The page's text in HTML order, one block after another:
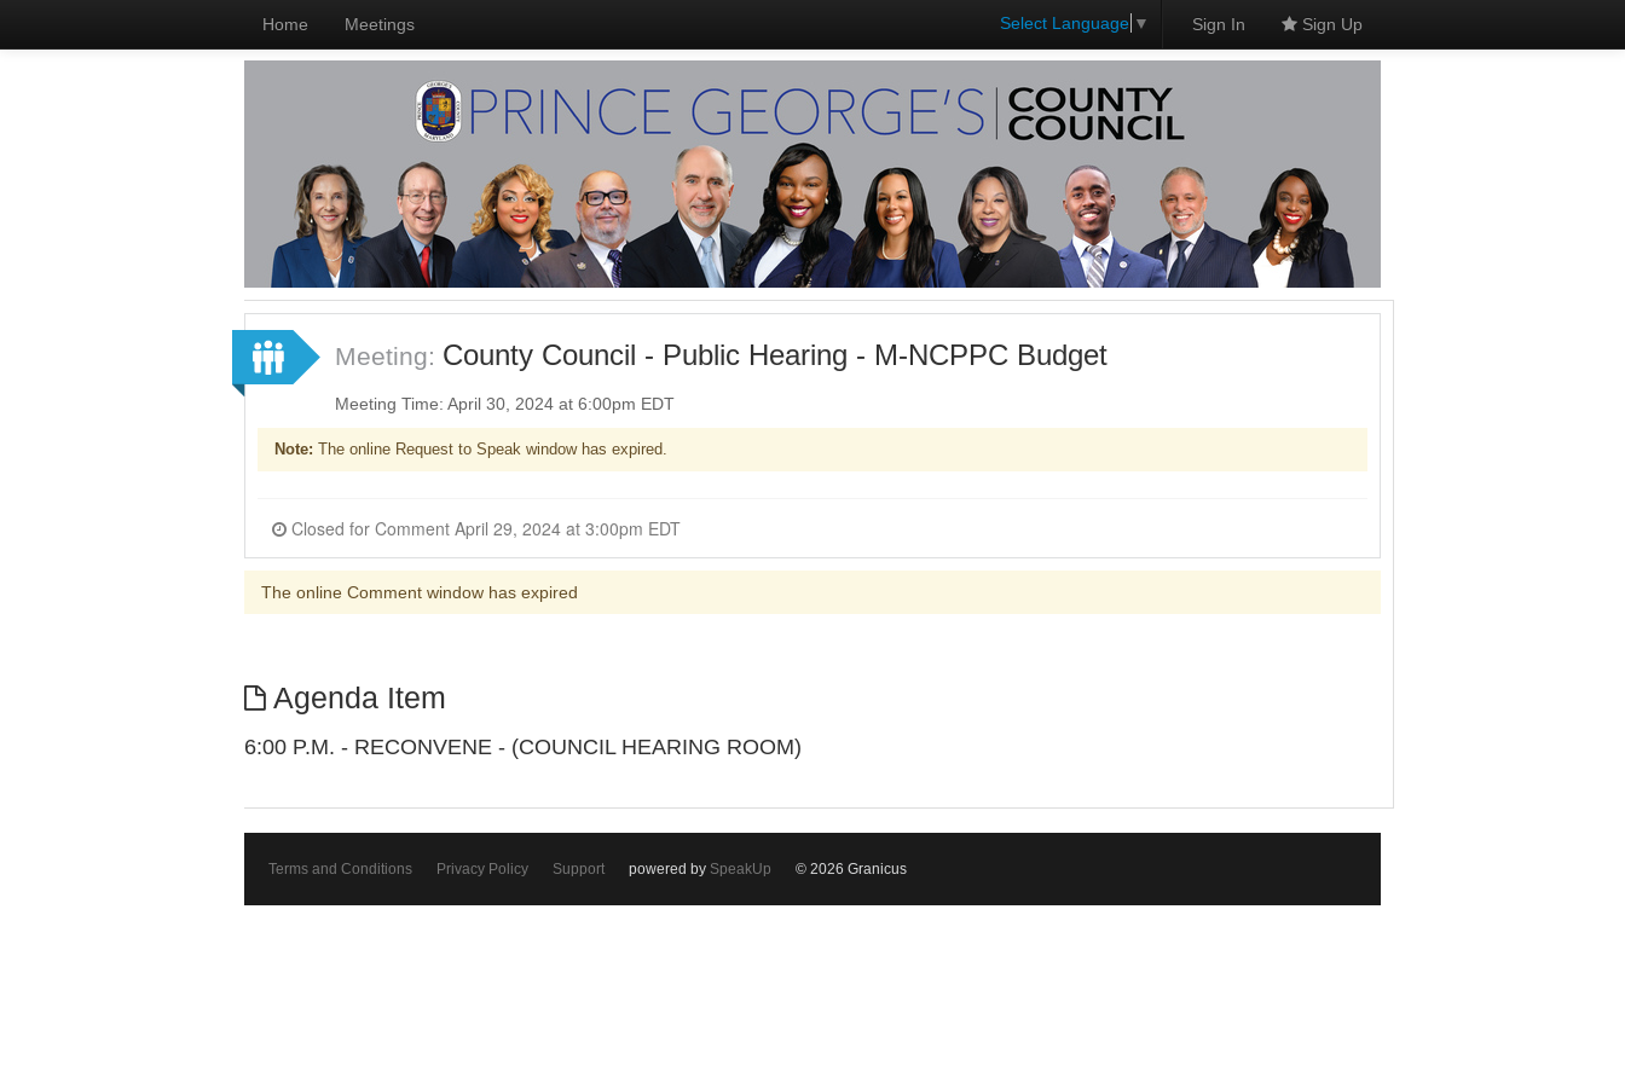
Home Meetings Select Language ▼ Sign In Sign Up
Meeting: County Council - Public Hearing - M-NCPPC Budget
Meeting Time: April 30, 2024 at 6:00pm EDT
Note: The online Request to Speak window has expired.
Closed for Comment April 29, 2024 at 3:00pm EDT
The online Comment window has expired
Agenda Item
6:00 P.M. - RECONVENE - (COUNCIL HEARING ROOM)
Terms and Conditions Privacy Policy Support powered by SpeakUp © 2026 Granicus